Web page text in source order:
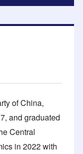
of China,
and graduated
Central
in 2022 with